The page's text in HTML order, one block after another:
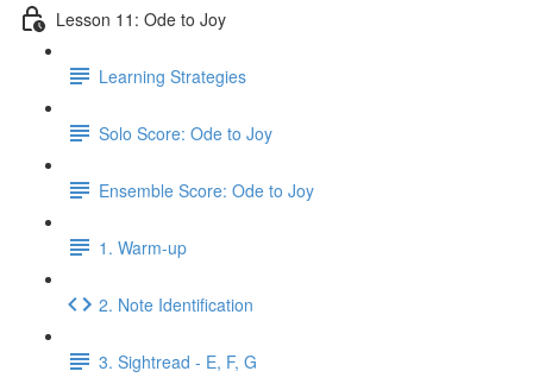
Lesson 11: Ode to Joy
Learning Strategies
Solo Score: Ode to Joy
Ensemble Score: Ode to Joy
1. Warm-up
2. Note Identification
3. Sightread - E, F, G